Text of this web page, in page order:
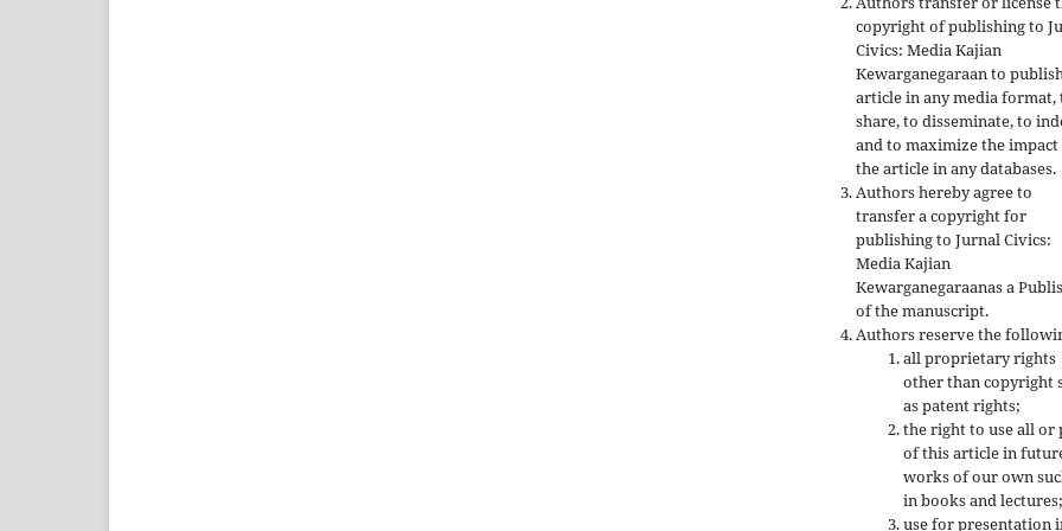
copyright of publishing to
Civics: Media Kajian
Kewarganegaraan to
article in any media format,
share, to disseminate, to
and to maximize the
the article in any databases.
Authors hereby agree to
transfer a copyright for
publishing to Jurnal Civics:
Media Kajian
Kewarganegaraanas a
of the manuscript.
Authors reserve the
all proprietary rights
other than copyright
as patent rights;
the right to use all or
of this article in
works of our own
in books and lectures;
use for presentation